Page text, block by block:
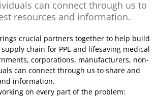
can connect through us to
resources and information.
crucial partners together to help build
chain for PPE and lifesaving medical
corporations, manufacturers, non-
can connect through us to share and
information.
on every part of the problem: